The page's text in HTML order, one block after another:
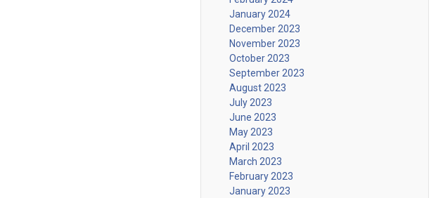
January 2024
December 2023
November 2023
October 2023
September 2023
August 2023
July 2023
June 2023
May 2023
April 2023
March 2023
February 2023
January 2023